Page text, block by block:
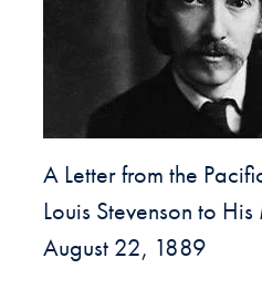
A Letter from the
Louis Stevenson to
August 22, 1889